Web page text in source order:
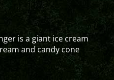
is a giant ice cream
and candy cone